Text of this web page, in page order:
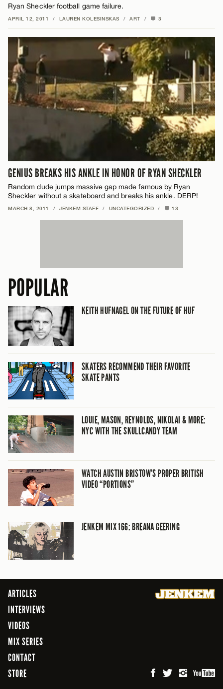
Ryan Sheckler football game failure.
APRIL 12, 2011 / LAUREN KOLESINSKAS / ART / 3
GENIUS BREAKS HIS ANKLE IN HONOR OF RYAN SHECKLER
Random dude jumps massive gap made famous by Ryan
Sheckler without a skateboard and breaks his ankle. DERP!
MARCH 8, 2011 / JENKEM STAFF / UNCATEGORIZED / 13
POPULAR
KEITH HUFNAGEL ON THE FUTURE OF HUF
SKATERS RECOMMEND THEIR FAVORITE
SKATE PANTS
LOUIE, MASON, REYNOLDS, NIKOLAI & MORE:
NYC WITH THE SKULLCANDY TEAM
WATCH AUSTIN BRISTOW’S PROPER BRITISH
VIDEO “PORTIONS”
JENKEM MIX 166: BREANA GEERING
ARTICLES
INTERVIEWS
VIDEOS
MIX SERIES
CONTACT
STORE